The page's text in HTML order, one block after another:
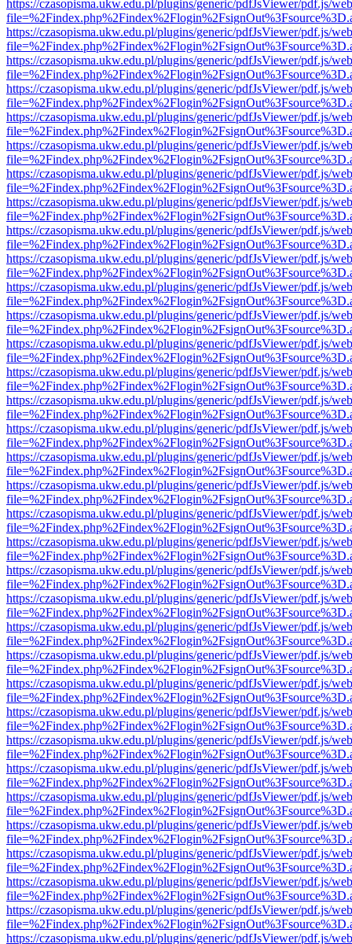
https://czasopisma.ukw.edu.pl/plugins/generic/pdfJsViewer/pdf.js/
https://czasopisma.ukw.edu.pl/plugins/generic/pdfJsViewer/pdf.js/
https://czasopisma.ukw.edu.pl/plugins/generic/pdfJsViewer/pdf.js/
https://czasopisma.ukw.edu.pl/plugins/generic/pdfJsViewer/pdf.js/
https://czasopisma.ukw.edu.pl/plugins/generic/pdfJsViewer/pdf.js/
https://czasopisma.ukw.edu.pl/plugins/generic/pdfJsViewer/pdf.js/
https://czasopisma.ukw.edu.pl/plugins/generic/pdfJsViewer/pdf.js/
https://czasopisma.ukw.edu.pl/plugins/generic/pdfJsViewer/pdf.js/
https://czasopisma.ukw.edu.pl/plugins/generic/pdfJsViewer/pdf.js/
https://czasopisma.ukw.edu.pl/plugins/generic/pdfJsViewer/pdf.js/
https://czasopisma.ukw.edu.pl/plugins/generic/pdfJsViewer/pdf.js/
https://czasopisma.ukw.edu.pl/plugins/generic/pdfJsViewer/pdf.js/
https://czasopisma.ukw.edu.pl/plugins/generic/pdfJsViewer/pdf.js/
https://czasopisma.ukw.edu.pl/plugins/generic/pdfJsViewer/pdf.js/
https://czasopisma.ukw.edu.pl/plugins/generic/pdfJsViewer/pdf.js/
https://czasopisma.ukw.edu.pl/plugins/generic/pdfJsViewer/pdf.js/
https://czasopisma.ukw.edu.pl/plugins/generic/pdfJsViewer/pdf.js/
https://czasopisma.ukw.edu.pl/plugins/generic/pdfJsViewer/pdf.js/
https://czasopisma.ukw.edu.pl/plugins/generic/pdfJsViewer/pdf.js/
https://czasopisma.ukw.edu.pl/plugins/generic/pdfJsViewer/pdf.js/
https://czasopisma.ukw.edu.pl/plugins/generic/pdfJsViewer/pdf.js/
https://czasopisma.ukw.edu.pl/plugins/generic/pdfJsViewer/pdf.js/
https://czasopisma.ukw.edu.pl/plugins/generic/pdfJsViewer/pdf.js/
https://czasopisma.ukw.edu.pl/plugins/generic/pdfJsViewer/pdf.js/
https://czasopisma.ukw.edu.pl/plugins/generic/pdfJsViewer/pdf.js/
https://czasopisma.ukw.edu.pl/plugins/generic/pdfJsViewer/pdf.js/
https://czasopisma.ukw.edu.pl/plugins/generic/pdfJsViewer/pdf.js/
https://czasopisma.ukw.edu.pl/plugins/generic/pdfJsViewer/pdf.js/
https://czasopisma.ukw.edu.pl/plugins/generic/pdfJsViewer/pdf.js/
https://czasopisma.ukw.edu.pl/plugins/generic/pdfJsViewer/pdf.js/
https://czasopisma.ukw.edu.pl/plugins/generic/pdfJsViewer/pdf.js/
https://czasopisma.ukw.edu.pl/plugins/generic/pdfJsViewer/pdf.js/
https://czasopisma.ukw.edu.pl/plugins/generic/pdfJsViewer/pdf.js/
https://czasopisma.ukw.edu.pl/plugins/generic/pdfJsViewer/pdf.js/